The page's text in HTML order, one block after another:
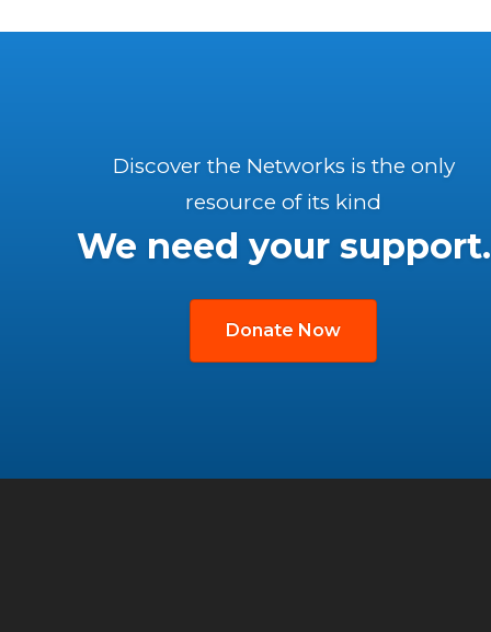
Discover the Networks is the only
resource of its kind
We need your support.
Donate Now